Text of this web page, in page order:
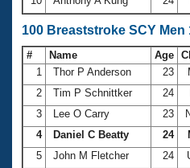
100 Breaststroke SCY Men
# Name Age
1
Thor P Anderson 23
2
Tim P Schnittker 24
3
Lee O Carry 23
4
Daniel C Beatty 24
5
John M Fletcher 24